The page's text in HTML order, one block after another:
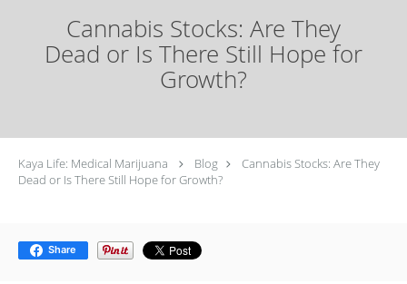
Cannabis Stocks: Are They
Dead or Is There Still Hope for
Growth?
Kaya Life: Medical Marijuana Blog
Cannabis Stocks: Are They
Dead or Is There Still Hope for Growth?
Share